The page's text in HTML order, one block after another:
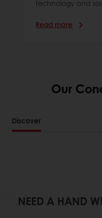
technology and
Read more
Our
Discover
NEED A HAND